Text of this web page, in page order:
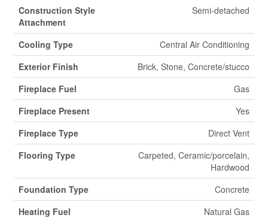
Construction Style
Attachment
Semi-detached
Cooling Type
Central Air Conditioning
Exterior Finish
Brick, Stone, Concrete/stucco
Fireplace Fuel
Gas
Fireplace Present
Yes
Fireplace Type
Direct Vent
Flooring Type
Carpeted, Ceramic/porcelain,
Hardwood
Foundation Type
Concrete
Heating Fuel
Natural Gas